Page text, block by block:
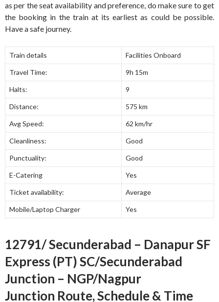
as per the seat availability and preference, do make sure to get
the booking in the train at its earliest as could be possible.
Have a safe journey.
Train details Facilities Onboard
Travel Time: 9h 15m
Halts: 9
Distance: 575 km
Avg Speed: 62 km/hr
Cleanliness: Good
Punctuality: Good
E-Catering Yes
Ticket availability: Average
Mobile/Laptop Charger Yes
12791/ Secunderabad – Danapur SF
Express (PT) SC/Secunderabad
Junction – NGP/Nagpur
Junction Route, Schedule & Time